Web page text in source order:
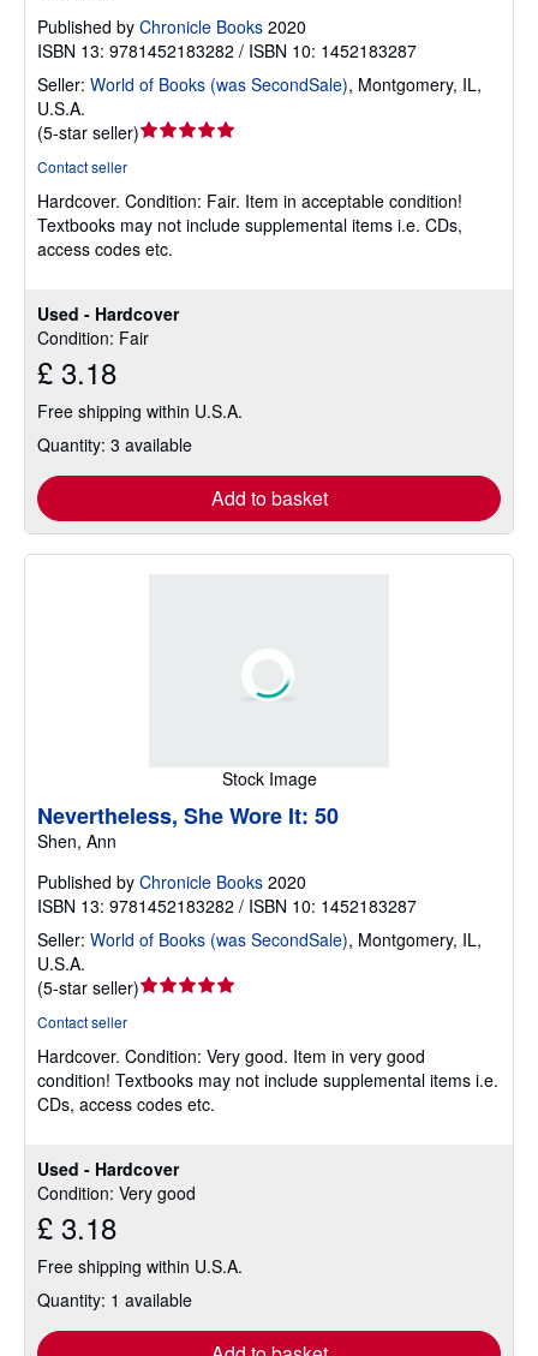
Used - Hardcover
Condition: Fair
£ 3.18
Free shipping within U.S.A.
Quantity: 3 available
Add to basket
Published by Chronicle Books 2020
ISBN 13: 9781452183282 / ISBN 10: 1452183287
Seller: World of Books (was SecondSale), Montgomery, IL,
U.S.A.
(5-star seller)Seller
out
of
5
Contact seller
Hardcover. Condition: Fair. Item in acceptable condition!
Textbooks may not include supplemental items i.e. CDs,
access codes etc.
Stock Image
Used - Hardcover
Condition: Very good
£ 3.18
Free shipping within U.S.A.
Quantity: 1 available
Nevertheless, She Wore It: 50
Shen, Ann
Published by Chronicle Books 2020
ISBN 13: 9781452183282 / ISBN 10: 1452183287
Seller: World of Books (was SecondSale), Montgomery, IL,
U.S.A.
(5-star seller)Seller
out
of
5
Contact seller
Hardcover. Condition: Very good. Item in very good
condition! Textbooks may not include supplemental items i.e.
CDs, access codes etc.